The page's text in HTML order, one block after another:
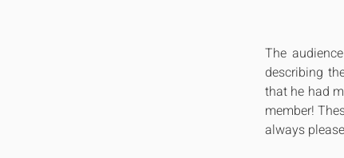
The
describing
that he had
member!
always